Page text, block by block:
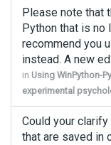
Please note that
Python that is no
recommend you
instead. A new
in Using WinPython-
experimental
Could your
that are saved in